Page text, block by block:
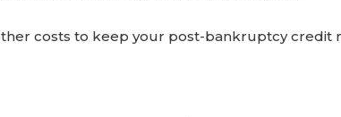
costs to keep your post-bankruptcy credit